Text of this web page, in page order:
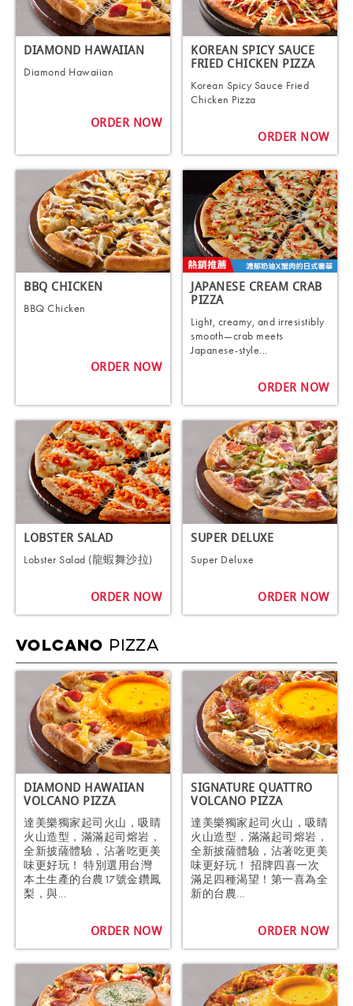
DIAMOND HAWAIIAN
Diamond Hawaiian
ORDER NOW
KOREAN SPICY SAUCE
FRIED CHICKEN PIZZA
Korean Spicy Sauce Fried
Chicken Pizza
ORDER NOW
BBQ CHICKEN
BBQ Chicken
ORDER NOW
JAPANESE CREAM CRAB
PIZZA
Light, creamy, and irresistibly
smooth—crab meets
Japanese-style...
ORDER NOW
LOBSTER SALAD
Lobster Salad (龍蝦舞沙拉)
ORDER NOW
SUPER DELUXE
Super Deluxe
ORDER NOW
VOLCANO PIZZA
DIAMOND HAWAIIAN
VOLCANO PIZZA
達美樂獨家起司火山，吸睛
火山造型，滿滿起司熔岩，
全新披薩體驗，沾著吃更美
味更好玩！ 特別選用台灣
本土生產的台農17號金鑽鳳
梨，與...
ORDER NOW
SIGNATURE QUATTRO
VOLCANO PIZZA
達美樂獨家起司火山，吸睛
火山造型，滿滿起司熔岩，
全新披薩體驗，沾著吃更美
味更好玩！ 招牌四喜一次
滿足四種渴望！第一喜為全
新的台農...
ORDER NOW